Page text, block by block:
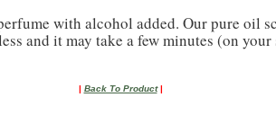
with alcohol added. Our pure oil
and it may take a few minutes (on
| Back To Product|